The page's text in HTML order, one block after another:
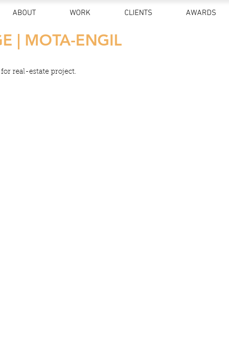
ABOUT WORK CLIENTS AWARDS
| MOTA-ENGIL
real-estate project.